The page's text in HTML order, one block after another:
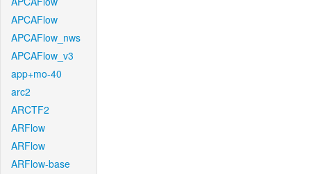
APCAFlow
APCAFlow_nws
APCAFlow_v3
app+mo-40
arc2
ARCTF2
ARFlow
ARFlow
ARFlow-base